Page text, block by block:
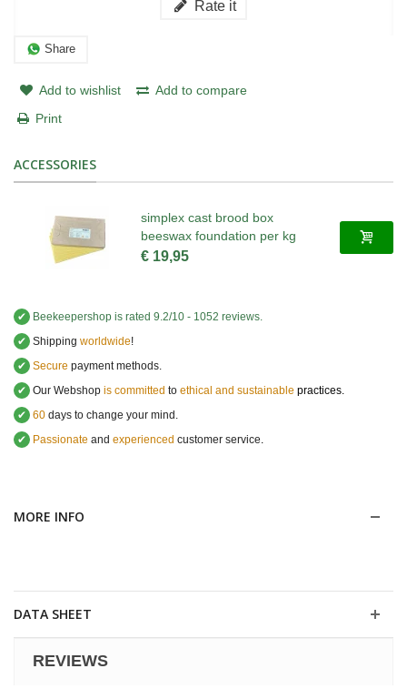
Rate it
Share
Add to wishlist
Add to compare
Print
ACCESSORIES
simplex cast brood box
beeswax foundation per kg
€ 19,95
✔ Beekeepershop is rated 9.2/10 - 1052 reviews.
✔ Shipping worldwide!
✔ Secure payment methods.
✔ Our Webshop is committed to ethical and sustainable practices.
✔ 60 days to change your mind.
✔
Passionate and experienced customer service
MORE INFO
DATA SHEET
REVIEWS